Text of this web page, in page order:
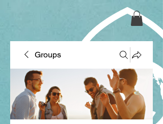
Groups